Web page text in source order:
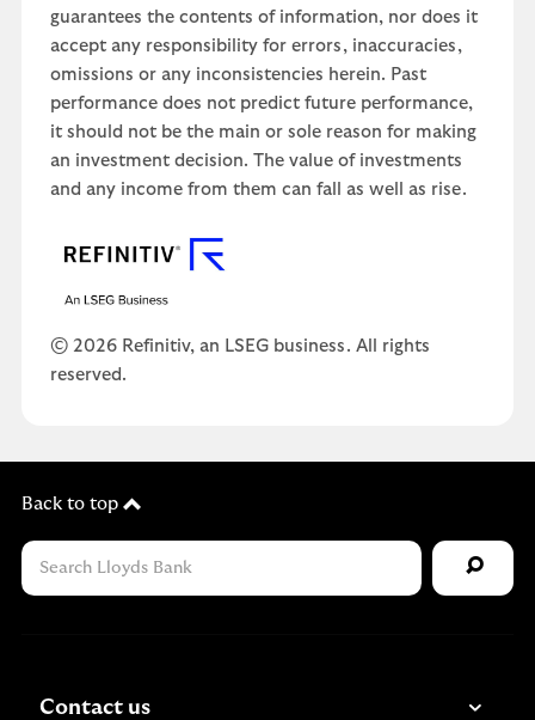
guarantees the contents of information, nor does it
accept any responsibility for errors, inaccuracies,
omissions or any inconsistencies herein. Past
performance does not predict future performance,
it should not be the main or sole reason for making
an investment decision. The value of investments
and any income from them can fall as well as rise.
© 2026 Refinitiv, an LSEG business. All rights
reserved.
Back to top
Contact us